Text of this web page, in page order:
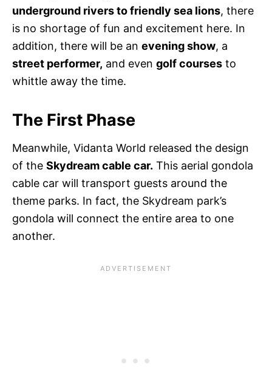
underground rivers to friendly sea lions, there
is no shortage of fun and excitement here. In
addition, there will be an evening show, a
street performer, and even golf courses to
whittle away the time.
The First Phase
Meanwhile, Vidanta World released the design
of the Skydream cable car. This aerial gondola
cable car will transport guests around the
theme parks. In fact, the Skydream park’s
gondola will connect the entire area to one
another.